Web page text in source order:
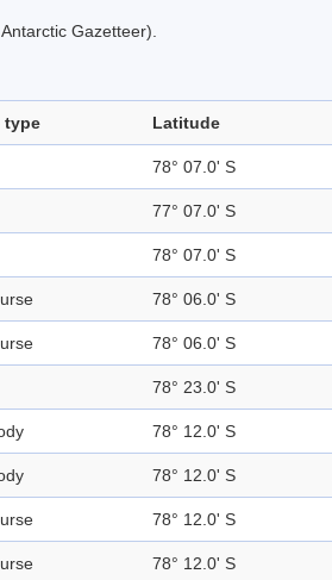
Gazetteer).
type Latitude
78° 07.0' S
77° 07.0' S
78° 07.0' S
78° 06.0' S
78° 06.0' S
78° 23.0' S
78° 12.0' S
78° 12.0' S
78° 12.0' S
78° 12.0' S